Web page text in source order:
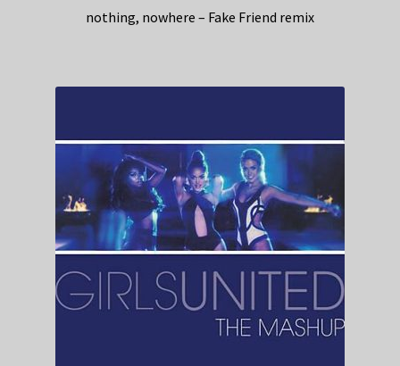
nothing, nowhere – Fake Friend remix